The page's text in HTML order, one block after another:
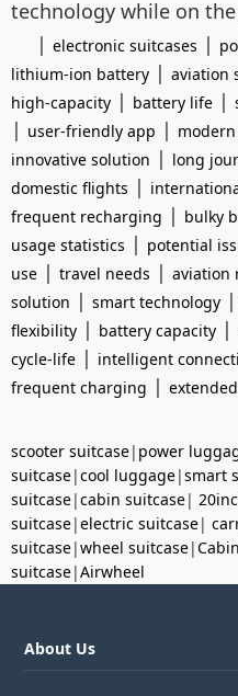
technology while on
| electronic suitcases |
lithium-ion battery | aviation
high-capacity | battery life |
| user-friendly app |
innovative solution | long
domestic flights |
frequent recharging | bulky
usage statistics | potential
use | travel needs | aviation
solution | smart technology |
flexibility | battery capacity |
cycle-life | intelligent
frequent charging |
scooter suitcase| power
suitcase|cool luggage|smart
suitcase|cabin suitcase|
suitcase|electric suitcase|
suitcase|wheel suitcase|
suitcase|Airwheel
About Us